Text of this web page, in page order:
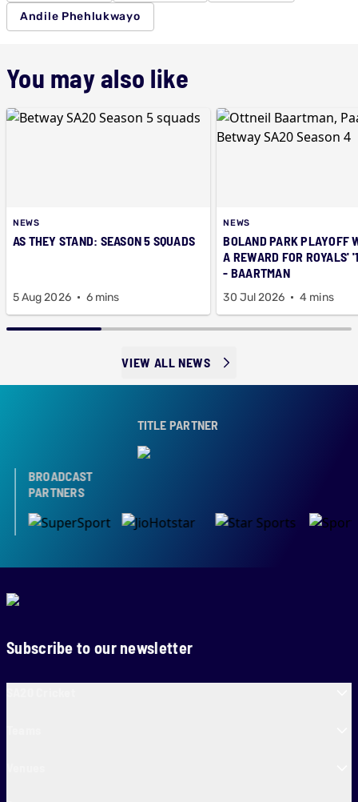
Andile Phehlukwayo
You may also like
NEWS
AS THEY STAND: SEASON 5 SQUADS
5 Aug 2026 6 mins
NEWS
BOLAND PARK PLAYOFF
A REWARD FOR ROYALS'
- BAARTMAN
30 Jul 2026 4 mins
VIEW ALL NEWS
TITLE PARTNER
BROADCAST
PARTNERS
Subscribe to our newsletter